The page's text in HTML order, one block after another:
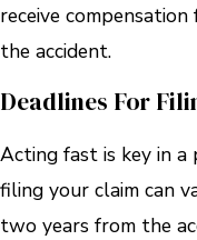
receive
the accident.
Deadlines For
Acting fast is key in a
filing your claim can
two years from the